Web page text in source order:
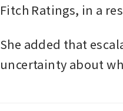
Fitch Ratings, in a
She added that
uncertainty about